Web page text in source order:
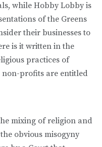
while Hobby Lobby is
of the Greens
their businesses to
is it written in the
practices of
profits are entitled
mixing of religion and
obvious misogyny